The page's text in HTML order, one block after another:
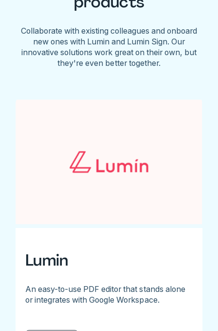
Collaborate with existing colleagues and onboard
new ones with Lumin and Lumin Sign. Our
innovative solutions work great on their own, but
they're even better together.
Lumin
An easy-to-use PDF editor that stands alone
or integrates with Google Workspace.